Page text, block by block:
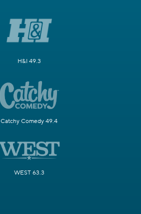
H&I 49.3
Catchy Comedy 49.4
WEST 63.3